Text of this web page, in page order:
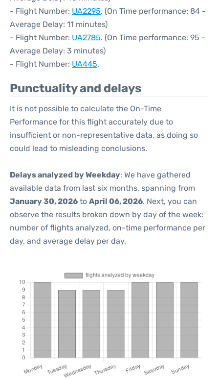
- Flight Number: UA2295. (On Time performance: 84 -
Average Delay: 11 minutes)
- Flight Number: UA2785. (On Time performance: 95 -
Average Delay: 3 minutes)
- Flight Number: UA445.
Punctuality and delays
It is not possible to calculate the On-Time
Performance for this flight accurately due to
insufficient or non-representative data, as doing so
could lead to misleading conclusions.
Delays analyzed by Weekday: We have gathered
available data from last six months, spanning from
January 30, 2026 to April 06, 2026. Next, you can
observe the results broken down by day of the week:
number of flights analyzed, on-time performance per
day, and average delay per day.